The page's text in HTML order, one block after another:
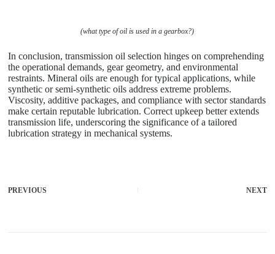
(what type of oil is used in a gearbox?)
In conclusion, transmission oil selection hinges on comprehending
the operational demands, gear geometry, and environmental
restraints. Mineral oils are enough for typical applications, while
synthetic or semi-synthetic oils address extreme problems.
Viscosity, additive packages, and compliance with sector standards
make certain reputable lubrication. Correct upkeep better extends
transmission life, underscoring the significance of a tailored
lubrication strategy in mechanical systems.
PREVIOUS NEXT